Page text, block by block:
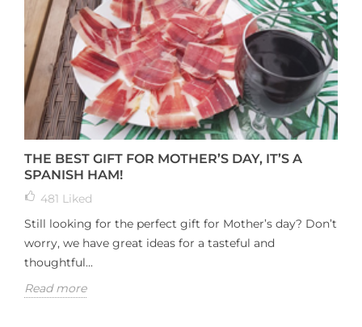
THE BEST GIFT FOR MOTHER’S DAY, IT’S A
SPANISH HAM!
481 Liked
Still looking for the perfect gift for Mother’s day? Don’t
worry, we have great ideas for a tasteful and
thoughtful...
Read more